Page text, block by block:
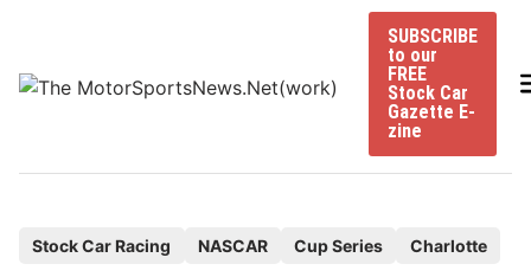
content
SUBSCRIBE
to our
FREE
Stock Car
Gazette E-
zine
Stock Car Racing NASCAR Cup Series Charlotte